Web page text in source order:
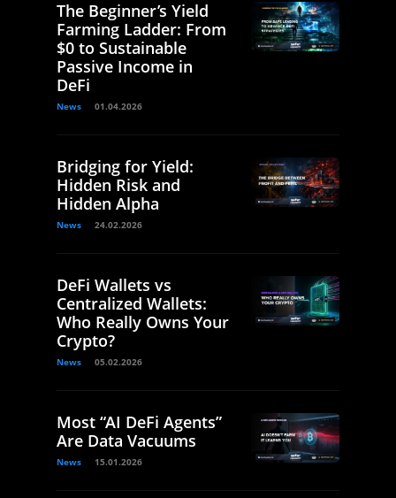
The Beginner’s Yield
Farming Ladder: From
$0 to Sustainable
Passive Income in
DeFi
News 01.04.2026
Bridging for Yield:
Hidden Risk and
Hidden Alpha
News 24.02.2026
DeFi Wallets vs
Centralized Wallets:
Who Really Owns Your
Crypto?
News 05.02.2026
Most “AI DeFi Agents”
Are Data Vacuums
News 15.01.2026